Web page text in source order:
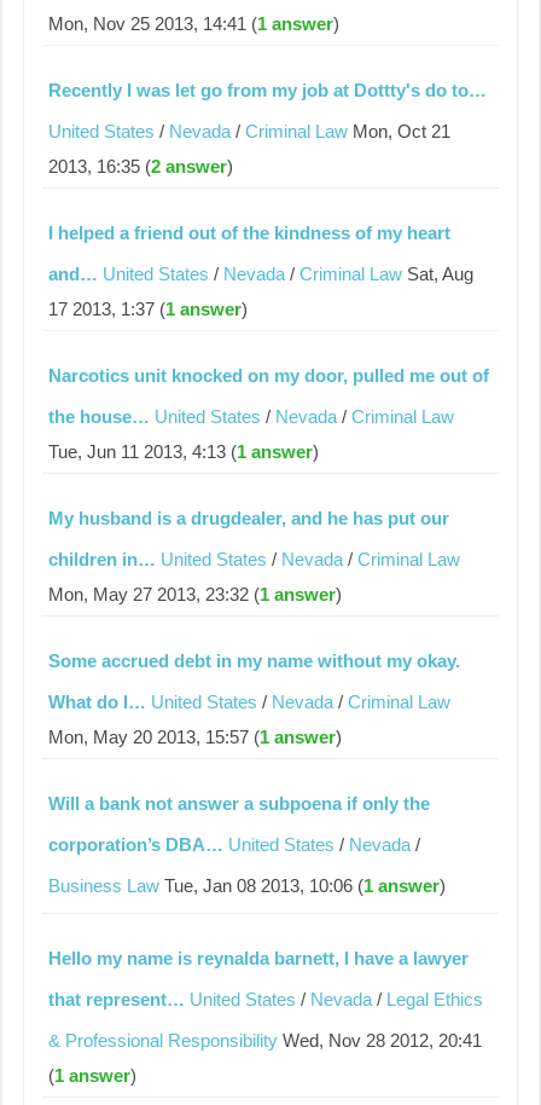
Mon, Nov 25 2013, 14:41 (1 answer)
Recently I was let go from my job at Dottty's do to…
United States / Nevada /Criminal Law Mon, Oct 21
2013, 16:35 (2 answer)
I helped a friend out of the kindness of my heart
and… United States / Nevada /Criminal Law Sat, Aug
17 2013, 1:37 (1 answer)
Narcotics unit knocked on my door, pulled me out of
the house… United States / Nevada /Criminal Law
Tue, Jun 11 2013, 4:13 (1 answer)
My husband is a drugdealer, and he has put our
children in… United States / Nevada /Criminal Law
Mon, May 27 2013, 23:32 (1 answer)
Some accrued debt in my name without my okay.
What do I… United States / Nevada /Criminal Law
Mon, May 20 2013, 15:57 (1 answer)
Will a bank not answer a subpoena if only the
corporation’s DBA… United States / Nevada /
Business Law Tue, Jan 08 2013, 10:06 (1 answer)
Hello my name is reynalda barnett, l have a lawyer
that represent… United States / Nevada / Legal Ethics
& Professional Responsibility Wed, Nov 28 2012, 20:41
(1 answer)